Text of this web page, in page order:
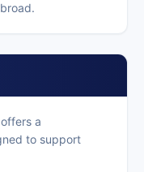
a
to support